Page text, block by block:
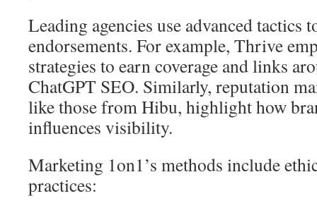
Leading agencies use advanced tactics
endorsements. For example, Thrive
strategies to earn coverage and links
ChatGPT SEO. Similarly, reputation
like those from Hibu, highlight how
influences visibility.
Marketing 1on1’s methods include
practices: